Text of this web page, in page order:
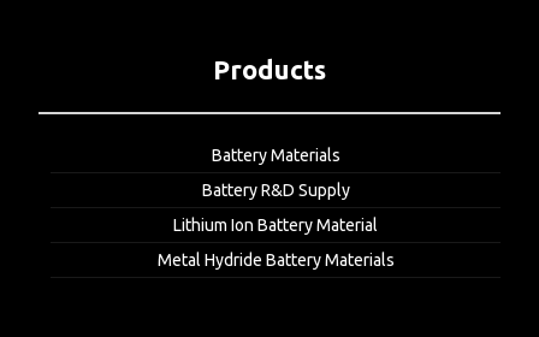
Products
Battery Materials
Battery R&D Supply
Lithium Ion Battery Material
Metal Hydride Battery Materials